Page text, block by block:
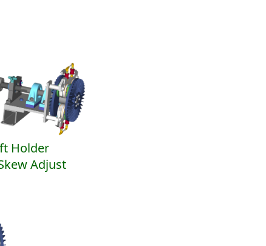
Holder
Adjust